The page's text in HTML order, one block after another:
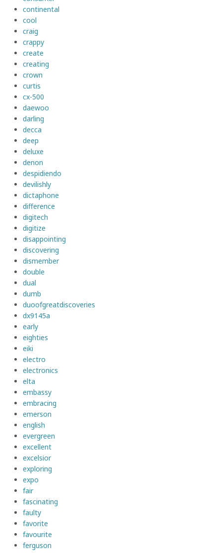
continental
cool
craig
crappy
create
creating
crown
curtis
cx-500
daewoo
darling
decca
deep
deluxe
denon
despidiendo
devilishly
dictaphone
difference
digitech
digitize
disappointing
discovering
dismember
double
dual
dumb
duoofgreatdiscoveries
dx9145a
early
eighties
eiki
electro
electronics
elta
embassy
embracing
emerson
english
evergreen
excellent
excelsior
exploring
expo
fair
fascinating
faulty
favorite
favourite
ferguson